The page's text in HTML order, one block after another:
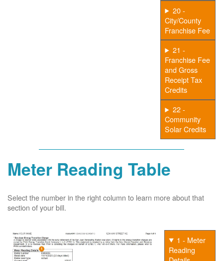
20 -
City/County
Franchise Fee
21 -
Franchise Fee
and Gross
Receipt Tax
Credits
22 -
Community
Solar Credits
Meter Reading Table
Select the number in the right column to learn more about that
section of your bill.
1 - Meter
Reading